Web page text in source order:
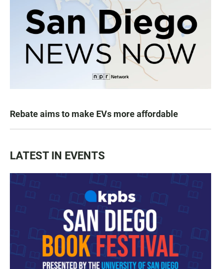
Rebate aims to make EVs more affordable
LATEST IN EVENTS